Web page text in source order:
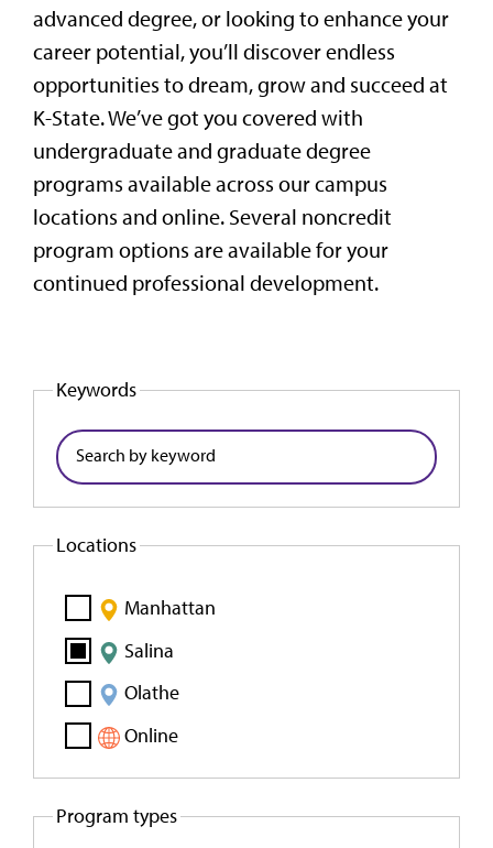
advanced degree, or looking to enhance your
career potential, you’ll discover endless
opportunities to dream, grow and succeed at
K-State. We’ve got you covered with
undergraduate and graduate degree
programs available across our campus
locations and online. Several noncredit
program options are available for your
continued professional development.
Keywords
Locations
Manhattan
Salina
Olathe
Online
Program types